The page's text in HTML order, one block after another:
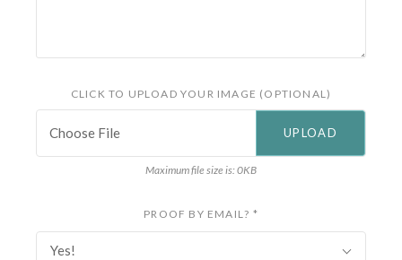
CLICK TO UPLOAD YOUR IMAGE (OPTIONAL)
Choose File
Maximum file size is: 0KB
PROOF BY EMAIL? *
Yes!